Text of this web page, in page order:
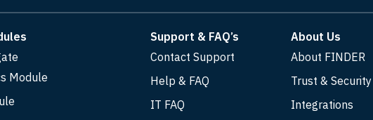
Module
Support & FAQ’s
Contact Support
Help & FAQ
IT FAQ
About Us
About FINDER
Trust & Security
Integrations